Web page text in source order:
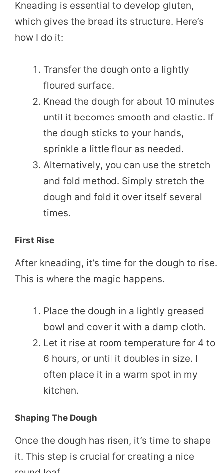
Kneading is essential to develop gluten,
which gives the bread its structure. Here’s
how I do it:
Transfer the dough onto a lightly
floured surface.
Knead the dough for about 10 minutes
until it becomes smooth and elastic. If
the dough sticks to your hands,
sprinkle a little flour as needed.
Alternatively, you can use the stretch
and fold method. Simply stretch the
dough and fold it over itself several
times.
First Rise
After kneading, it’s time for the dough to rise.
This is where the magic happens.
Place the dough in a lightly greased
bowl and cover it with a damp cloth.
Let it rise at room temperature for 4 to
6 hours, or until it doubles in size. I
often place it in a warm spot in my
kitchen.
Shaping The Dough
Once the dough has risen, it’s time to shape
it. This step is crucial for creating a nice